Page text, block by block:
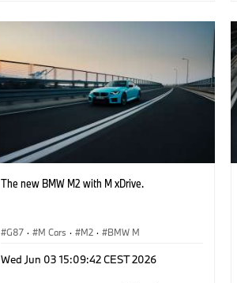
The new BMW M2 with M xDrive.
G87 · M Cars · M2 · BMW M
Wed Jun 03 15:09:42 CEST 2026